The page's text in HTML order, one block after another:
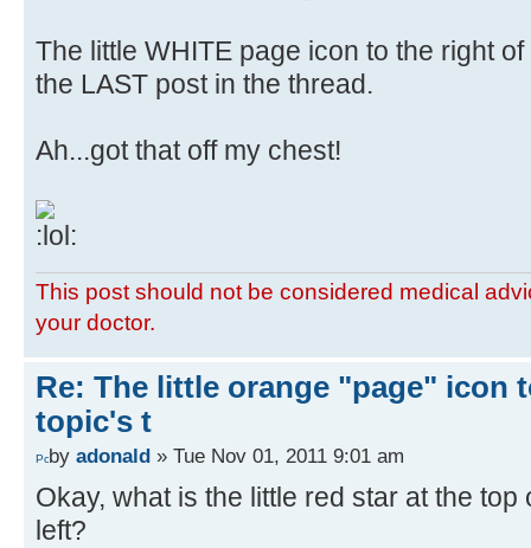
The little WHITE page icon to the right
the LAST post in the thread.
Ah...got that off my chest!
This post should not be considered medical
your doctor.
Re: The little orange "page" icon
topic's t
by adonald » Tue Nov 01, 2011 9:01 am
Okay, what is the little red star at the
left?